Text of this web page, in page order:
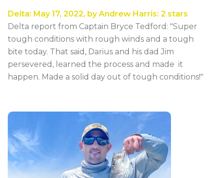
Delta: May 17, 2022, byAndrew Harris: 2 stars
Delta report from Captain Bryce Tedford: "Super
tough conditions with rough winds and a tough
bite today. That said, Darius and his dad Jim
persevered, learned the process and made it
happen. Made a solid day out of tough conditions!"